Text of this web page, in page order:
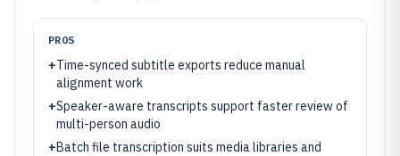
PROS
+Time-synced subtitle exports reduce manual
alignment work
+Speaker-aware transcripts support faster review of
multi-person audio
+Batch file transcription suits media libraries and